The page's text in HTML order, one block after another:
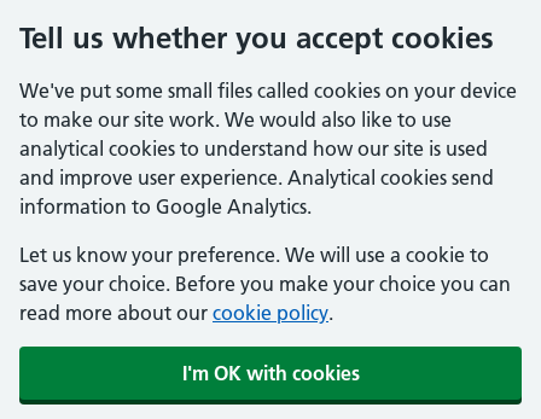
Tell us whether you accept cookies
We've put some small files called cookies on your device
to make our site work. We would also like to use
analytical cookies to understand how our site is used
and improve user experience. Analytical cookies send
information to Google Analytics.
Let us know your preference. We will use a cookie to
save your choice. Before you make your choice you can
read more about our cookie policy.
I'm OK with cookies